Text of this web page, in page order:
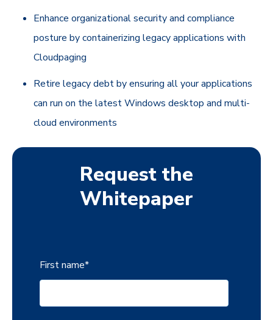
Enhance organizational security and compliance
posture by containerizing legacy applications with
Cloudpaging
Retire legacy debt by ensuring all your applications
can run on the latest Windows desktop and multi-
cloud environments
Request the
Whitepaper
First name*